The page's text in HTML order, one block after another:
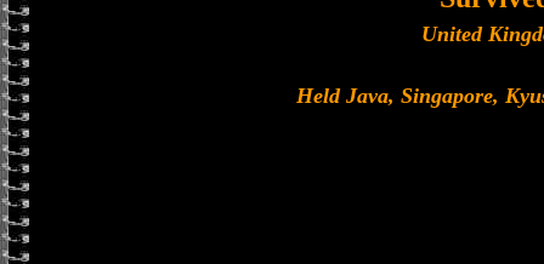
United
Held Java, Singapore,